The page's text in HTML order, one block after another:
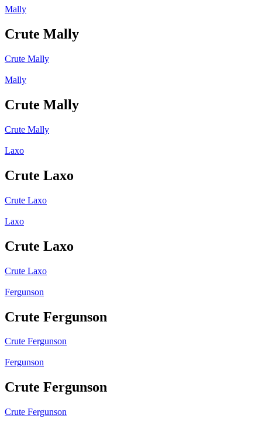
Mally
Crute Mally
Crute Mally
Mally
Crute Mally
Crute Mally
Laxo
Crute Laxo
Crute Laxo
Laxo
Crute Laxo
Crute Laxo
Fergunson
Crute Fergunson
Crute Fergunson
Fergunson
Crute Fergunson
Crute Fergunson